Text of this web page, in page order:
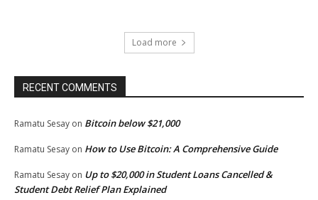
Load more
RECENT COMMENTS
Ramatu Sesay on Bitcoin below $21,000
Ramatu Sesay on How to Use Bitcoin: A Comprehensive Guide
Ramatu Sesay on Up to $20,000 in Student Loans Cancelled &
Student Debt Relief Plan Explained